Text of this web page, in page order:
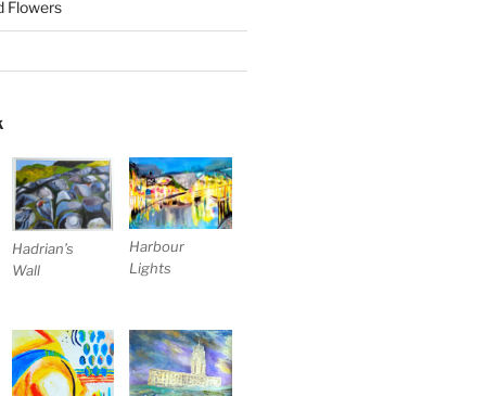
Flowers
Hadrian’s
Wall
Harbour
Lights